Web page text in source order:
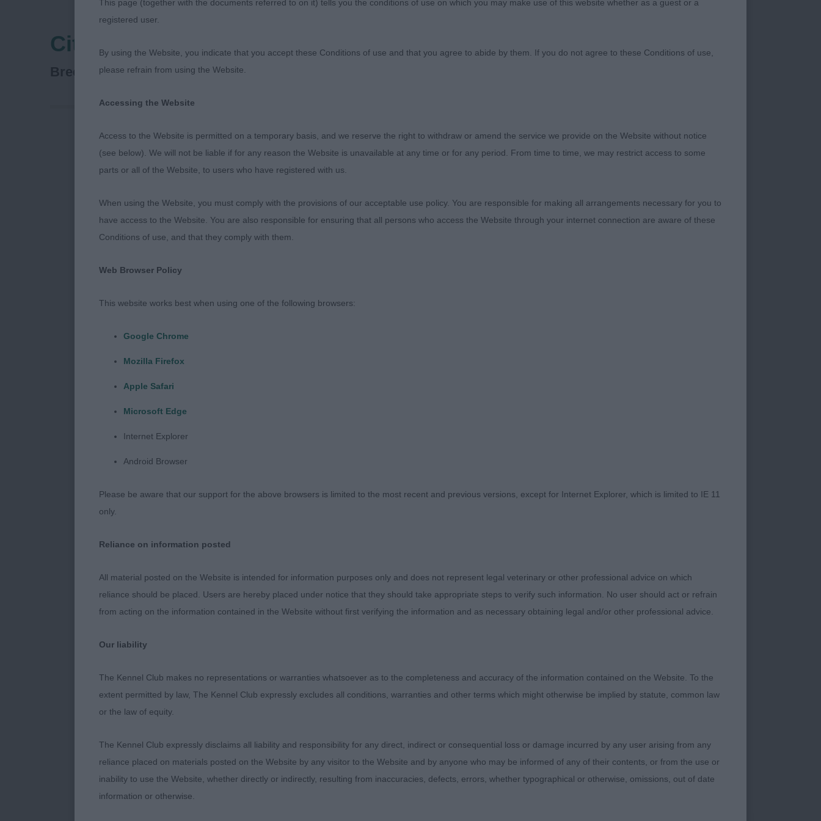
City Of Birmingham Canine Association
Breed: Retriever (Nova Scotia Duck Tolling)
NOVA SCOTIA DUCK TOLLING RETRIEVERS. CITY OF BIRMINGHAM JUDGE VIVIEN
PHILLIPS 2/9/2018
I WAS DELIGHTED T O JUDGE THIS BREED AGAIN. HAVING SPENT SEVERAL YEARS
COMPETING WITH THEM IN IMPORTED REGISTER, I HAVE FOLLOWED THEIR PROGRESS
WITH INTEREST.. I FOUND IN MY WINNERS GOOD TYPE, PLENTY OF BONE WITHOUT
OLD MALE BEFORE AND AWARDED HIM THE BREED. HE IS WELL MADE THROUGHOUT,
CORRECT HIND ANGULATION. MOVED VERY WELL. COULD MAYBE CARRY HIS TAIL A
ICESTORM RL2. ANOTHER 7 YEAR OLD WITH A NICE HEAD AND CORRECT EARS AND EYE
SHAPE. LITTLE SHORT IN UPPER ARM. TIGHT FEET. WELL LET DOWN AND STRONGLY
RIBBED. GOOD TOPLINE. MOVED WITH SUFFICIENT DRIVE, NOT AS STEADY IN FRONT
PUPPY DOG. (3) THE FIRST TWO WERE CLOSE UP,1 PHILLIPS& RIMMER’S TIVALAKE
YOU’RE THE TOP. I LOVED THE HEAD AND EYE. HE HAS GOOD OVERALL CONSTRUCTION.
STRONG DRIVE CARRYING HIS TAIL CORRECTLY. TO BE PICKY MAYBE HE COULD HAVE
ANOTHER INCH IN LEG LENGTH BUT HE IS STILL A PUPPY. BEST PUPPY AND BEST
JUNIOR. 2 NEWSON’S TIVALAKE LET’S MISBEHAVE. LITTER BROTHER.. LONGER CASTE
This page (together with the documents referred to on it) tells you the conditions of use on which you may make use of this website whether as a guest or a
registered user.
By using the Website, you indicate that you accept these Conditions of use and that you agree to abide by them. If you do not agree to these Conditions of use,
please refrain from using the Website.
Accessing the Website
Access to the Website is permitted on a temporary basis, and we reserve the right to withdraw or amend the service we provide on the Website without notice
(see below). We will not be liable if for any reason the Website is unavailable at any time or for any period. From time to time, we may restrict access to some
parts or all of the Website, to users who have registered with us.
When using the Website, you must comply with the provisions of our acceptable use policy. You are responsible for making all arrangements necessary for you to
have access to the Website. You are also responsible for ensuring that all persons who access the Website through your internet connection are aware of these
Conditions of use, and that they comply with them.
Web Browser Policy
This website works best when using one of the following browsers:
Google Chrome
Mozilla Firefox
Apple Safari
Microsoft Edge
Internet Explorer
Android Browser
Please be aware that our support for the above browsers is limited to the most recent and previous versions, except for Internet Explorer, which is limited to IE 11
only.
Reliance on information posted
All material posted on the Website is intended for information purposes only and does not represent legal veterinary or other professional advice on which
reliance should be placed. Users are hereby placed under notice that they should take appropriate steps to verify such information. No user should act or refrain
from acting on the information contained in the Website without first verifying the information and as necessary obtaining legal and/or other professional advice.
Our liability
The Kennel Club makes no representations or warranties whatsoever as to the completeness and accuracy of the information contained on the Website. To the
extent permitted by law, The Kennel Club expressly excludes all conditions, warranties and other terms which might otherwise be implied by statute, common law
or the law of equity.
The Kennel Club expressly disclaims all liability and responsibility for any direct, indirect or consequential loss or damage incurred by any user arising from any
reliance placed on materials posted on the Website by any visitor to the Website and by anyone who may be informed of any of their contents, or from the use or
inability to use the Website, whether directly or indirectly, resulting from inaccuracies, defects, errors, whether typographical or otherwise, omissions, out of date
information or otherwise.